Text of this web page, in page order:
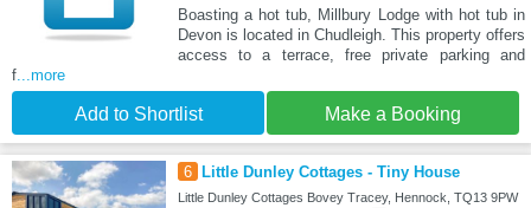
Boasting a hot tub, Millbury Lodge with hot tub in
Devon is located in Chudleigh. This property offers
access to a terrace, free private parking and
f...more
Add to Shortlist Make a Booking
6 Little Dunley Cottages - Tiny House
Little Dunley Cottages Bovey Tracey, Hennock, TQ13 9PW